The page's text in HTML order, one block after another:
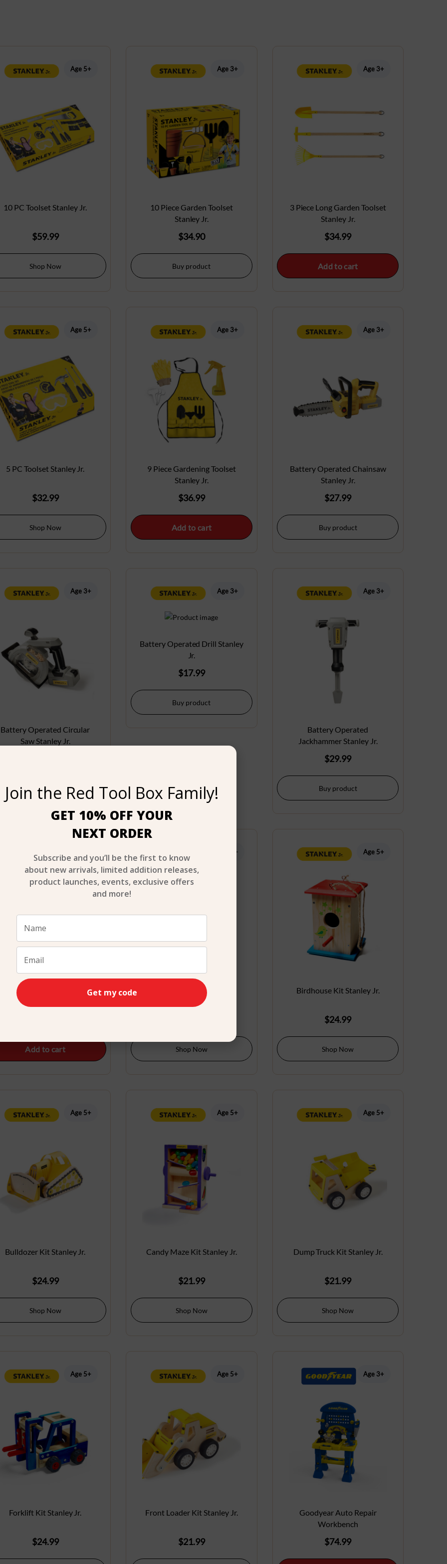
Age 5+
10 PC Toolset Stanley Jr.
$59.99
Shop Now
Age 3+
10 Piece Garden Toolset
Stanley Jr.
$34.90
Buy product
Age 3+
3 Piece Long Garden Toolset
Stanley Jr.
$34.99
Add to cart
Age 5+
5 PC Toolset Stanley Jr.
$32.99
Shop Now
Age 3+
9 Piece Gardening Toolset
Stanley Jr.
$36.99
Add to cart
Age 3+
Battery Operated Chainsaw
Stanley Jr.
$27.99
Buy product
Age 3+
Battery Operated Circular
Saw Stanley Jr.
Buy product
Age 3+
Battery Operated Drill Stanley
Jr.
$17.99
Buy product
Age 3+
Battery Operated
Jackhammer Stanley Jr.
$29.99
Buy product
Operated Leaf Blower
Add to cart
Age 5+
Bird feeder Kit Stanley Jr.
Shop Now
Age 5+
Birdhouse Kit Stanley Jr.
$24.99
Shop Now
Age 5+
Bulldozer Kit Stanley Jr.
$24.99
Shop Now
Age 5+
Candy Maze Kit Stanley Jr.
$21.99
Shop Now
Age 5+
Dump Truck Kit Stanley Jr.
$21.99
Shop Now
Age 5+
Forklift Kit Stanley Jr.
$24.99
Age 5+
Front Loader Kit Stanley Jr.
$21.99
Age 3+
Goodyear Auto Repair
Workbench
$74.99
Join the Red Tool Box Family!
GET 10% OFF YOUR
NEXT ORDER
Subscribe and you’ll be the first to know
about new arrivals, limited addition releases,
product launches, events, exclusive offers
and more!
Get my code